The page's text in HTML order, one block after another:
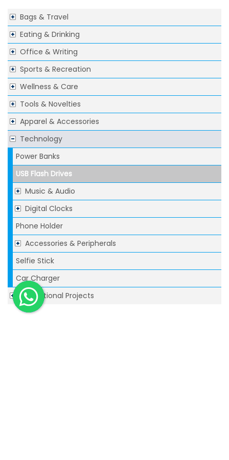
Bags & Travel
Eating & Drinking
Office & Writing
Sports & Recreation
Wellness & Care
Tools & Novelties
Apparel & Accessories
Technology
Power Banks
USB Flash Drives
Music & Audio
Digital Clocks
Phone Holder
Accessories & Peripherals
Selfie Stick
Car Charger
Promotional Projects